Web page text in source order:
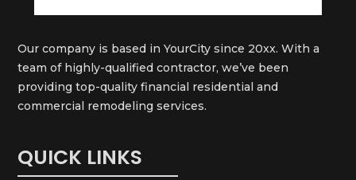
Our company is based in YourCity since 20xx. With a
team of highly-qualified contractor, we’ve been
providing top-quality financial residential and
commercial remodeling services.
QUICK LINKS